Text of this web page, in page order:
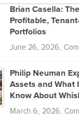
Brian Casella:
Profitable,
Portfolios
June 26, 2026,
Philip Neuman
Assets and What
Know About
March 6, 2026,